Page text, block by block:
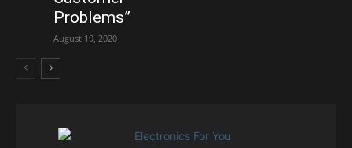
Problems”
August 19, 2020